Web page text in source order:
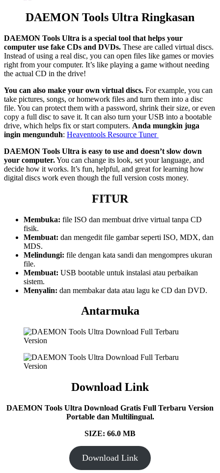
DAEMON Tools Ultra Ringkasan
DAEMON Tools Ultra is a special tool that helps your
computer use fake CDs and DVDs. These are called virtual discs.
Instead of using a real disc, you can open files like games or movies
right from your computer. It’s like playing a game without needing
the actual CD in the drive!
You can also make your own virtual discs. For example, you can
take pictures, songs, or homework files and turn them into a disc
file. You can protect them with a password, shrink their size, or even
copy a full disc to save it. It can also turn your USB into a bootable
drive, which helps fix or start computers. Anda mungkin juga
ingin mengunduh: Heaventools Resource Tuner
DAEMON Tools Ultra is easy to use and doesn’t slow down
your computer.You can change its look, set your language, and
decide how it works. It’s fun, helpful, and great for learning how
digital discs work even though the full version costs money.
FITUR
Membuka: file ISO dan membuat drive virtual tanpa CD
fisik.
Membuat: dan mengedit file gambar seperti ISO, MDX, dan
MDS.
Melindungi: file dengan kata sandi dan mengompres ukuran
file.
Membuat: USB bootable untuk instalasi atau perbaikan
sistem.
Menyalin: dan membakar data atau lagu ke CD dan DVD.
Antarmuka
Download Link
DAEMON Tools Ultra Download Gratis Full Terbaru Version
Portable dan Multilingual.
SIZE: 66.0 MB
Download Link